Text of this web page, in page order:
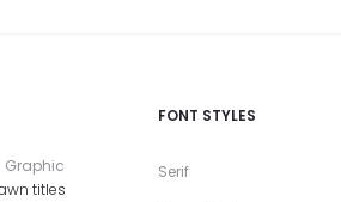
Graphic
titles
FONT STYLES
Serif